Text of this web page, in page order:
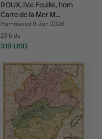
ROUX, IV.e Feuille, from
Carte de la Mer M…
Hammered 8 Jun 2026
23 bids
319 USD